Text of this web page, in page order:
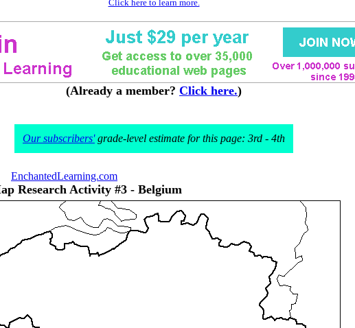
Click here to learn more.
(Already a member? Click here.)
Our subscribers'grade-level estimate for this page: 3rd - 4th
EnchantedLearning.com
Research Activity #3 - Belgium